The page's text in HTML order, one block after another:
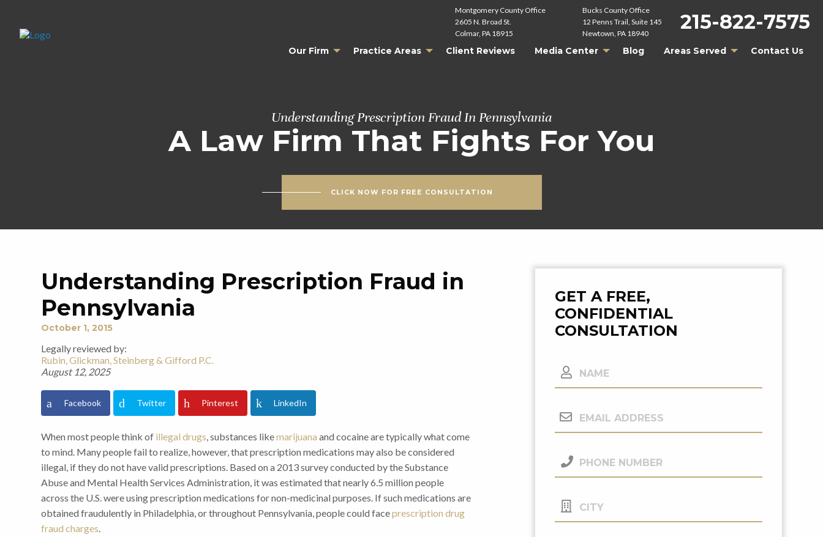
Our Firm Practice Areas Client Reviews Media Center Blog Areas Served Contact Us
Montgomery County Office
2605 N. Broad St.
Colmar, PA 18915
Bucks County Office
12 Penns Trail, Suite 145
Newtown, PA 18940
215-822-7575
Understanding Prescription Fraud In Pennsylvania
A Law Firm That Fights For You
CLICK NOW FOR FREE CONSULTATION
Understanding Prescription Fraud in
Pennsylvania
October 1, 2015
Legally reviewed by:
Rubin, Glickman, Steinberg & Gifford P.C.
August 12, 2025
Facebook Twitter Pinterest LinkedIn
When most people think of illegal drugs, substances likemarijuana and cocaine are typically what come
to mind. Many people fail to realize, however, that prescription medications may also be considered
illegal, if they do not have valid prescriptions. Based on a 2013 survey conducted by the Substance
Abuse and Mental Health Services Administration, it was estimated that nearly 6.5 million people
across the U.S. were using prescription medications for non-medicinal purposes. If such medications are
obtained fraudulently in Philadelphia, or throughout Pennsylvania, people could faceprescription drug
fraud charges.
GET A FREE,
CONFIDENTIAL
CONSULTATION
Name
Email
Phone
City